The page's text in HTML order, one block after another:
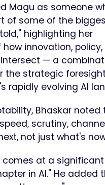
Magu as someone
of some of the
highlighting her
innovation,
— a
the strategic
rapidly evolving AI
Bhaskar
scrutiny,
not just what's
at a
in AI." He